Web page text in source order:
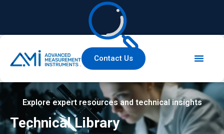
Contact Us
Explore expert resources and technical insights
Technical Library